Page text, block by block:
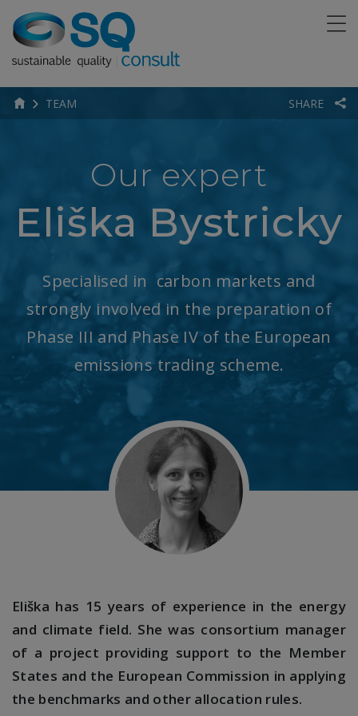
TEAM SHARE
Our expert
Eliška Bystricky
Specialised in carbon markets and
strongly involved in the preparation of
Phase III and Phase IV of the European
emissions trading scheme.
Eliška has 15 years of experience in the energy
and climate field. She was consortium manager
of a project providing support to the Member
States and the European Commission in applying
the benchmarks and other allocation rules.